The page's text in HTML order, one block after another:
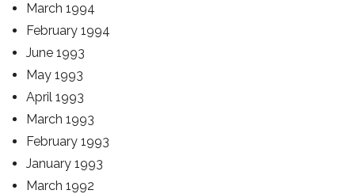
March 1994
February 1994
June 1993
May 1993
April 1993
March 1993
February 1993
January 1993
March 1992